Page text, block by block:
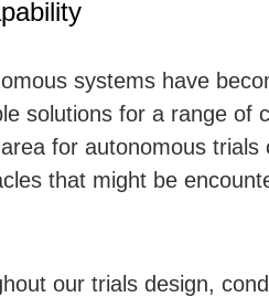
systems have
solutions for a range of
for autonomous
that might be
our trials design,